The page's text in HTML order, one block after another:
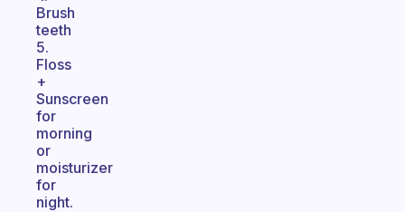
Brush
teeth
5.
Floss
+
Sunscreen
for
morning
or
moisturizer
for
night.